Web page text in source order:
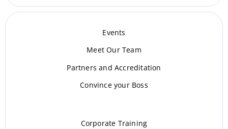
Events
Meet Our Team
Partners and Accreditation
Convince your Boss
Corporate Training